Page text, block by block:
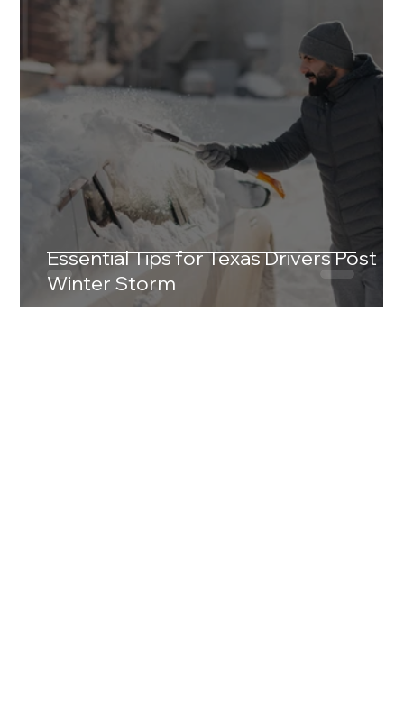
Essential Tips for Texas Drivers Post
Winter Storm